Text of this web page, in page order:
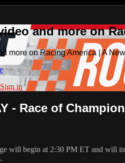
and more on
more on Racing America | A
Sign in
- Race of
will begin at 2:30 PM ET and will